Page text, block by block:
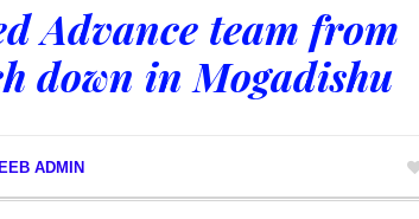
Advance team from
down in Mogadishu
ADMIN